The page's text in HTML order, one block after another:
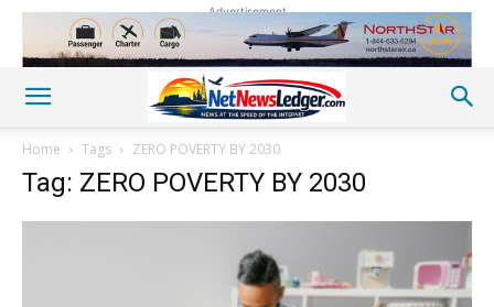
Advertisement
Home Tags ZERO POVERTY BY 2030
Tag: ZERO POVERTY BY 2030